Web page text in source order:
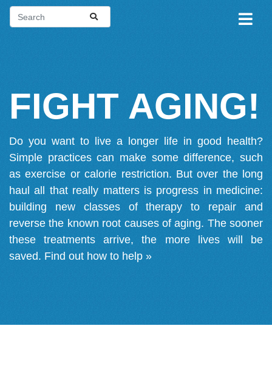
FIGHT AGING!
Do you want to live a longer life in good health?
Simple practices can make some difference, such
as exercise or calorie restriction. But over the long
haul all that really matters is progress in medicine:
building new classes of therapy to repair and
reverse the known root causes of aging. The sooner
these treatments arrive, the more lives will be
saved. Find out how to help »